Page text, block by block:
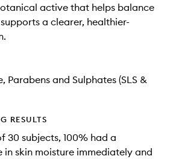
active that helps balance
a clearer, healthier-
and Sulphates (SLS &
RESULTS
30 subjects, 100% had a
in skin moisture immediately and